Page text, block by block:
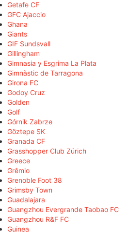
Getafe CF
GFC Ajaccio
Ghana
Giants
GIF Sundsvall
Gillingham
Gimnasia y Esgrima La Plata
Gimnàstic de Tarragona
Girona FC
Godoy Cruz
Golden
Golf
Górnik Zabrze
Göztepe SK
Granada CF
Grasshopper Club Zürich
Greece
Grêmio
Grenoble Foot 38
Grimsby Town
Guadalajara
Guangzhou Evergrande Taobao FC
Guangzhou R&F FC
Guinea